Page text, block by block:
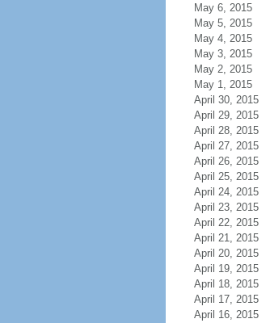
May 6, 2015
May 5, 2015
May 4, 2015
May 3, 2015
May 2, 2015
May 1, 2015
April 30, 2015
April 29, 2015
April 28, 2015
April 27, 2015
April 26, 2015
April 25, 2015
April 24, 2015
April 23, 2015
April 22, 2015
April 21, 2015
April 20, 2015
April 19, 2015
April 18, 2015
April 17, 2015
April 16, 2015